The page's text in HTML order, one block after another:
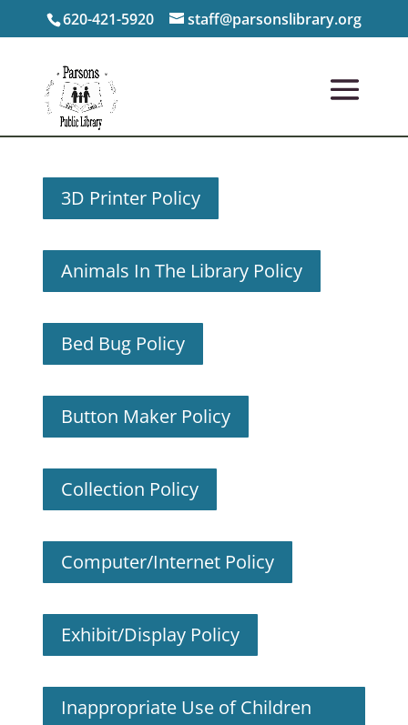
620-421-5920 staff@parsonslibrary.org
3D Printer Policy
Animals In The Library Policy
Bed Bug Policy
Button Maker Policy
Collection Policy
Computer/Internet Policy
Exhibit/Display Policy
Inappropriate Use of Children